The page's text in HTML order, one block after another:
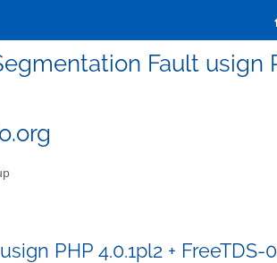
Fault usign
PHP 4.0.1pl2 + FreeTDS-